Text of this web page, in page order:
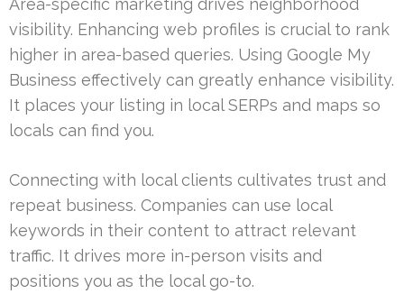
Area-specific marketing drives neighborhood
visibility. Enhancing web profiles is crucial to rank
higher in area-based queries. Using Google My
Business effectively can greatly enhance visibility.
It places your listing in local SERPs and maps so
locals can find you.
Connecting with local clients cultivates trust and
repeat business. Companies can use local
keywords in their content to attract relevant
traffic. It drives more in-person visits and
positions you as the local go-to.